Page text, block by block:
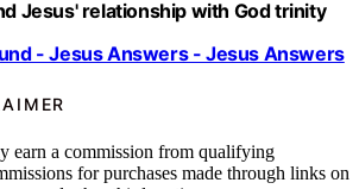
Jesus' relationship with God trinity
- Jesus Answers - Jesus Answers
earn a commission from qualifying
for purchases made through links on